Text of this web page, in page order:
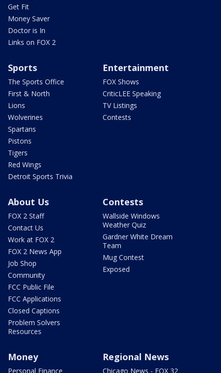
Get Fit
Money Saver
Doctor is In
Links on FOX 2
Sports
The Sports Office
First & North
Lions
Wolverines
Spartans
Pistons
Tigers
Red Wings
Detroit Sports Trivia
Entertainment
FOX Shows
CriticLEE Speaking
TV Listings
Contests
About Us
FOX 2 Staff
Contact Us
Work at FOX 2
FOX 2 News App
Job Shop
Community
FCC Public File
FCC Applications
Closed Captions
Problem Solvers
Resources
Contests
Wallside Windows
Weather Quiz
Gardner White Dream
Team
Mug Contest
Exposed
Money
Personal Finance
Regional News
Chicago News - FOX 32